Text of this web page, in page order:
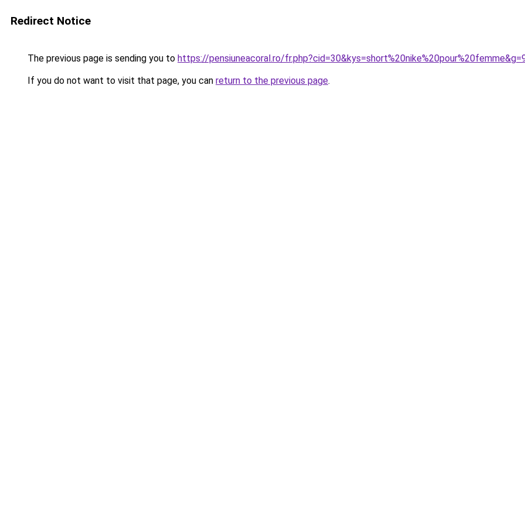
Redirect Notice
The previous page is sending you to https://pensiuneacoral.ro/
If you do not want to visit that page, you can return to the previous page.